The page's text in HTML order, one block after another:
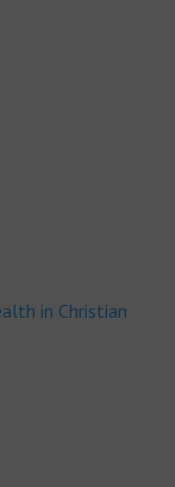
in Christian